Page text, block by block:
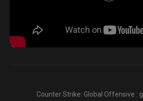
Counter Strike: Global Offensive :